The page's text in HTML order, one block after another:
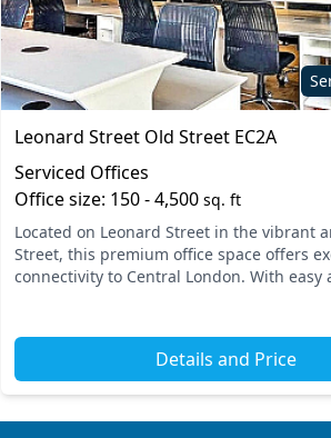
Leonard Street Old Street EC2A
Serviced Offices
Office size: 150 - 4,500 sq. ft
Located on Leonard Street in the vibrant
Street, this premium office space offers
connectivity to Central London. With easy
Details and Price